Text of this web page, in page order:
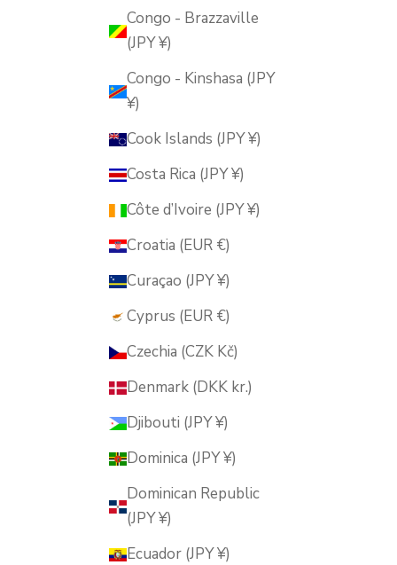
Congo - Brazzaville
(JPY ¥)
Congo - Kinshasa (JPY
¥)
Cook Islands (JPY ¥)
Costa Rica (JPY ¥)
Côte d’Ivoire (JPY ¥)
Croatia (EUR €)
Curaçao (JPY ¥)
Cyprus (EUR €)
Czechia (CZK Kč)
Denmark (DKK kr.)
Djibouti (JPY ¥)
Dominica (JPY ¥)
Dominican Republic
(JPY ¥)
Ecuador (JPY ¥)